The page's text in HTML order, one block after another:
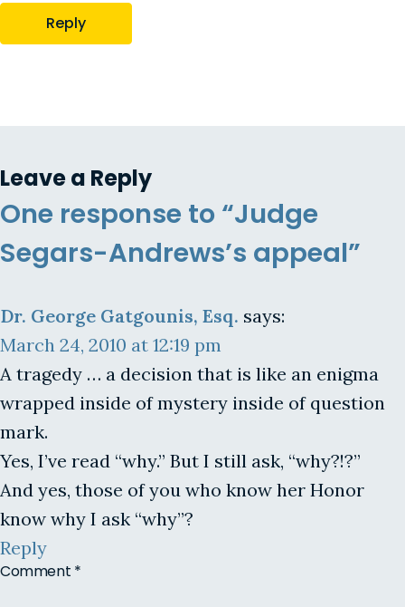
Reply
Leave a Reply
One response to “Judge
Segars-Andrews’s appeal”
Dr. George Gatgounis, Esq. says:
March 24, 2010 at 12:19 pm
A tragedy … a decision that is like an enigma
wrapped inside of mystery inside of question
mark.
Yes, I’ve read “why.” But I still ask, “why?!?”
And yes, those of you who know her Honor
know why I ask “why”?
Reply
Comment *